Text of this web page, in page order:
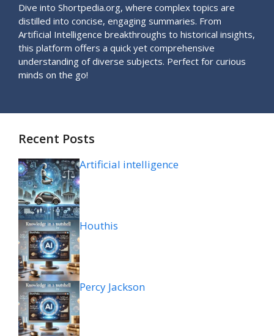
Dive into Shortpedia.org, where complex topics are
distilled into concise, engaging summaries. From
Artificial Intelligence breakthroughs to historical insights,
this platform offers a quick yet comprehensive
understanding of diverse subjects. Perfect for curious
minds on the go!
Recent Posts
Artificial intelligence
Houthis
Percy Jackson